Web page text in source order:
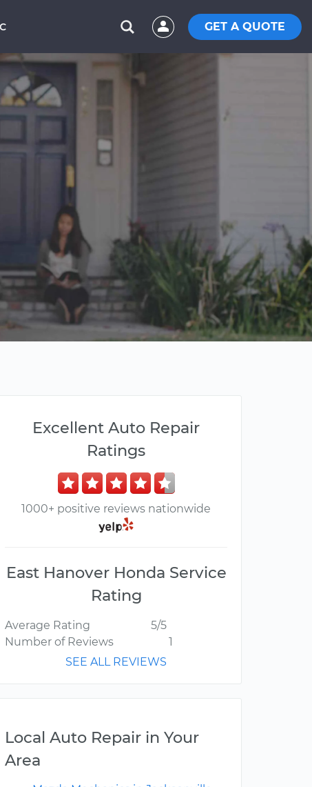
GET A QUOTE
Excellent Auto Repair
Ratings
1000+ positive reviews nationwide
East Hanover Honda Service
Rating
Average Rating
5/5
Number of Reviews
1
SEE ALL REVIEWS
Local Auto Repair in Your
Area